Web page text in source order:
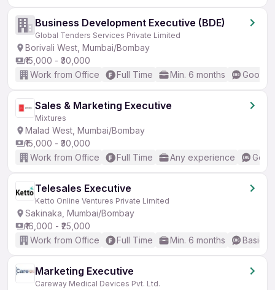
Business Development Executive (BDE)
Global Tenders Services Private Limited
Borivali West, Mumbai/Bombay
₹15,000 - ₹30,000
Work from Office
Full Time Min. 6 months Good
Sales & Marketing Executive
Mixtures
Malad West, Mumbai/Bombay
₹15,000 - ₹30,000
Work from Office
Full Time Any experience
Telesales Executive
Ketto Online Ventures Private Limited
Sakinaka, Mumbai/Bombay
₹16,000 - ₹25,000
Work from Office
Full Time Min. 6 months Basic
Marketing Executive
Careway Medical Devices Pvt. Ltd.